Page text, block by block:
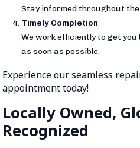
Stay informed throughout
Timely Completion
We work efficiently to get
as soon as possible.
Experience our seamless
appointment today!
Locally Owned,
Recognized